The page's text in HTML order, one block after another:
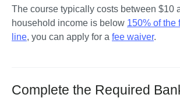
The course typically costs between $10
household income is below 150% of the
line, you can apply for a fee waiver.
Complete the Required